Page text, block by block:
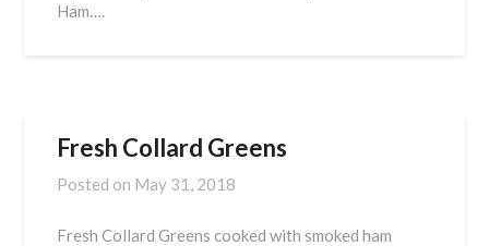
Ham….
Fresh Collard Greens
Posted on May 31, 2018
Fresh Collard Greens cooked with smoked ham